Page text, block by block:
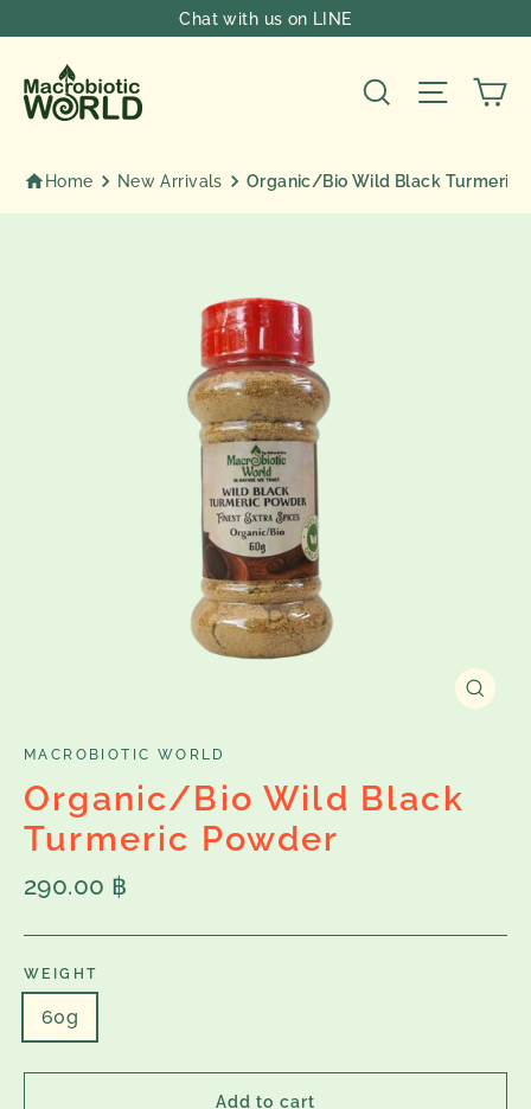
content
Chat with us on LINE
Search Site
Home New Arrivals Organic/Bio Wild Black Turmeric
Close
MACROBIOTIC WORLD
Organic/Bio Wild Black
Turmeric Powder
Regular
290.00 ฿
WEIGHT
60g
Add to cart